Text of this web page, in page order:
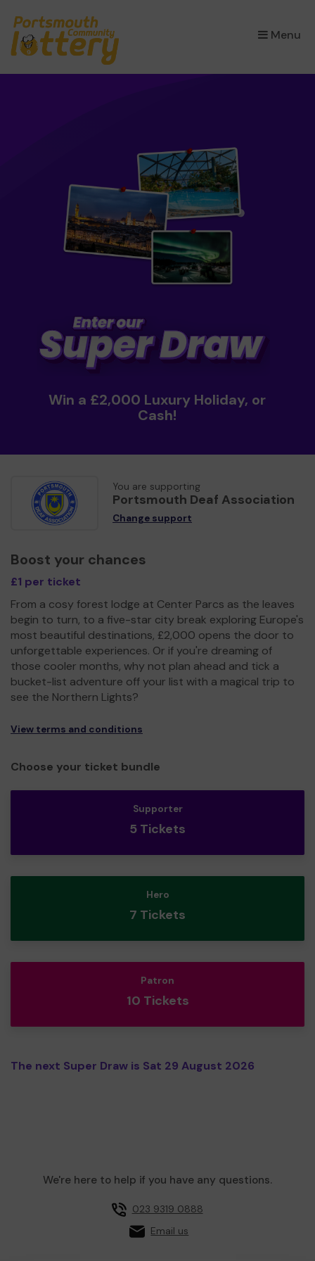
Menu
×
Win a £2,000 Luxury Holiday, or
Cash!
You are supporting
Portsmouth Deaf Association
Change support
Boost your chances
£1 per ticket
From a cosy forest lodge at Center Parcs as the leaves
begin to turn, to a five-star city break exploring Europe's
most beautiful destinations, £2,000 opens the door to
unforgettable experiences. Or if you're dreaming of
those cooler months, why not plan ahead and tick a
bucket-list adventure off your list with a magical trip to
see the Northern Lights?
View terms and conditions
Choose your ticket bundle
Supporter
5 Tickets
Hero
7 Tickets
Patron
10 Tickets
The next Super Draw is Sat 29 August 2026
We're here to help if you have any questions.
023 9319 0888
Email us